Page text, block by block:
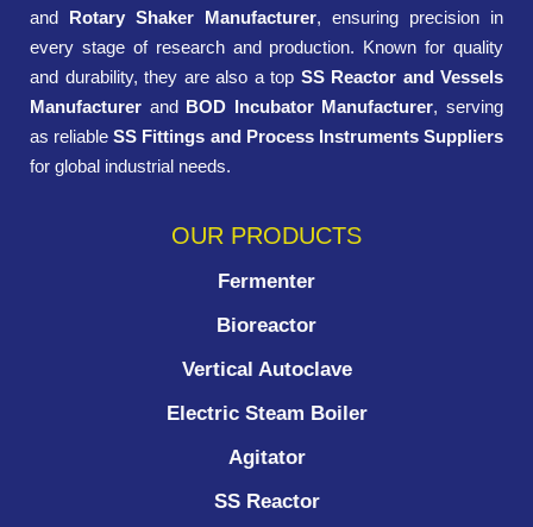
and Rotary Shaker Manufacturer, ensuring precision in
every stage of research and production. Known for quality
and durability, they are also a top SS Reactor and Vessels
Manufacturer and BOD Incubator Manufacturer, serving
as reliableSS Fittings and Process Instruments Suppliers
for global industrial needs.
OUR PRODUCTS
Fermenter
Bioreactor
Vertical Autoclave
Electric Steam Boiler
Agitator
SS Reactor